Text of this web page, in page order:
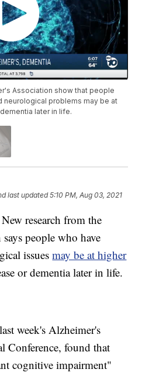
Association show that people
neurological problems may be at
later in life.
last updated 5:10 PM, Aug 03, 2021
research from the
people who have
issuesmay be at higher
or dementia later in life.
week's Alzheimer's
Conference, found that
cognitive impairment"